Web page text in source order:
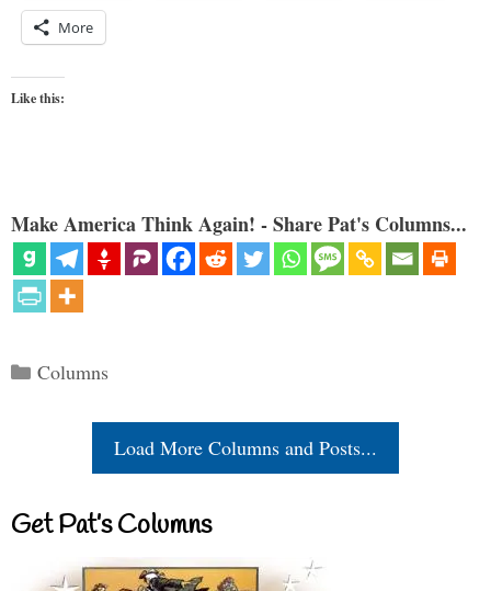
More
Like this:
Make America Think Again! - Share Pat's Columns...
Categories
Columns
Load More Columns and Posts...
Get Pat’s Columns